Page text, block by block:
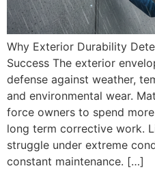
Why Exterior Durability
Success The exterior
defense against weather,
and environmental wear.
force owners to spend
long term corrective work.
struggle under extreme
constant maintenance. […]